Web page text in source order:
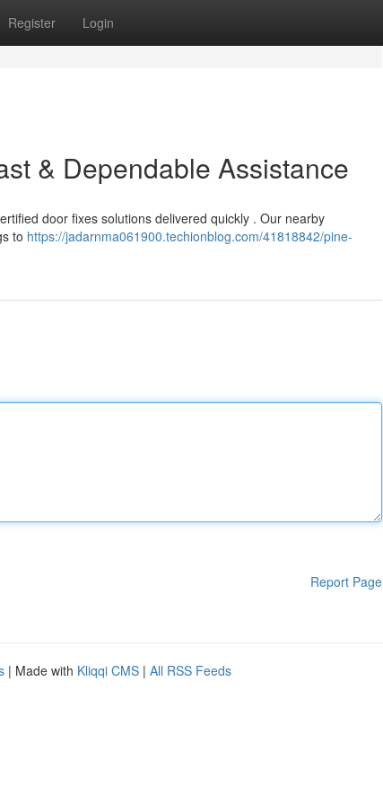
Register Login
& Dependable Assistance
door fixes solutions delivered quickly . Our nearby
to https://jadarnma061900.techionblog.com/41818842/pine-
Report Page
| Made with Kliqqi CMS | All RSS Feeds